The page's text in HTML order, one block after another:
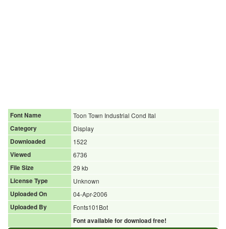
Font Name
Toon Town Industrial Cond Ital
Category
Display
Downloaded
1522
Viewed
6736
File Size
29 kb
License Type
Unknown
Uploaded On
04-Apr-2006
Uploaded By
Fonts101Bot
Font available for download free!